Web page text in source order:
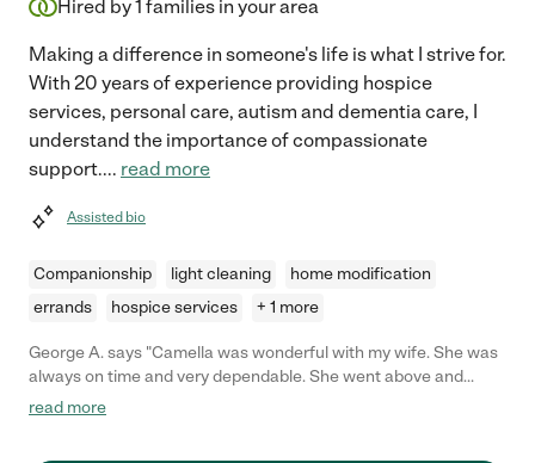
Hired by1 families in your area
Making a difference in someone's life is what I strive for.
With 20 years of experience providing hospice
services, personal care, autism and dementia care, I
understand the importance of compassionate
support.... read more
Assisted bio
Companionship light cleaning
home modification
errands
hospice services + 1 more
George A. says "Camella was wonderful with my wife. She was
always on time and very dependable. She went above and
beyond her duties without hesitation. She went out of her way
read more